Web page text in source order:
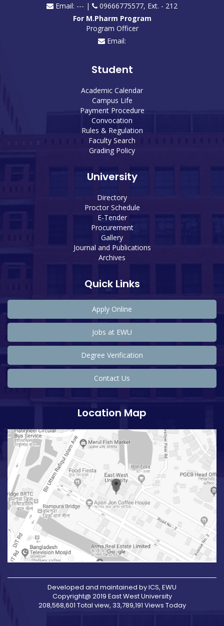
Email: --- |
09666775577, Ext. - 212
For M.Pharm Program
Program Officer
Email:
Student
Academic Calendar
Campus Life
Payment Procedure
Convocation
Rules & Regulation
Faculty Search
Grading Policy
University
Directory
Proctor Schedule
E-Tender
Procurement
Gallery
Journal and Publications
Archives
Quick Links
Apply Online
Jobs at EWU
Degree Verification
Contact Us
Location Map
Developed and maintained by ICS, EWU
Copyright@ 2019 East West University
208,568,601 Total view, 33,789,191 Views Today